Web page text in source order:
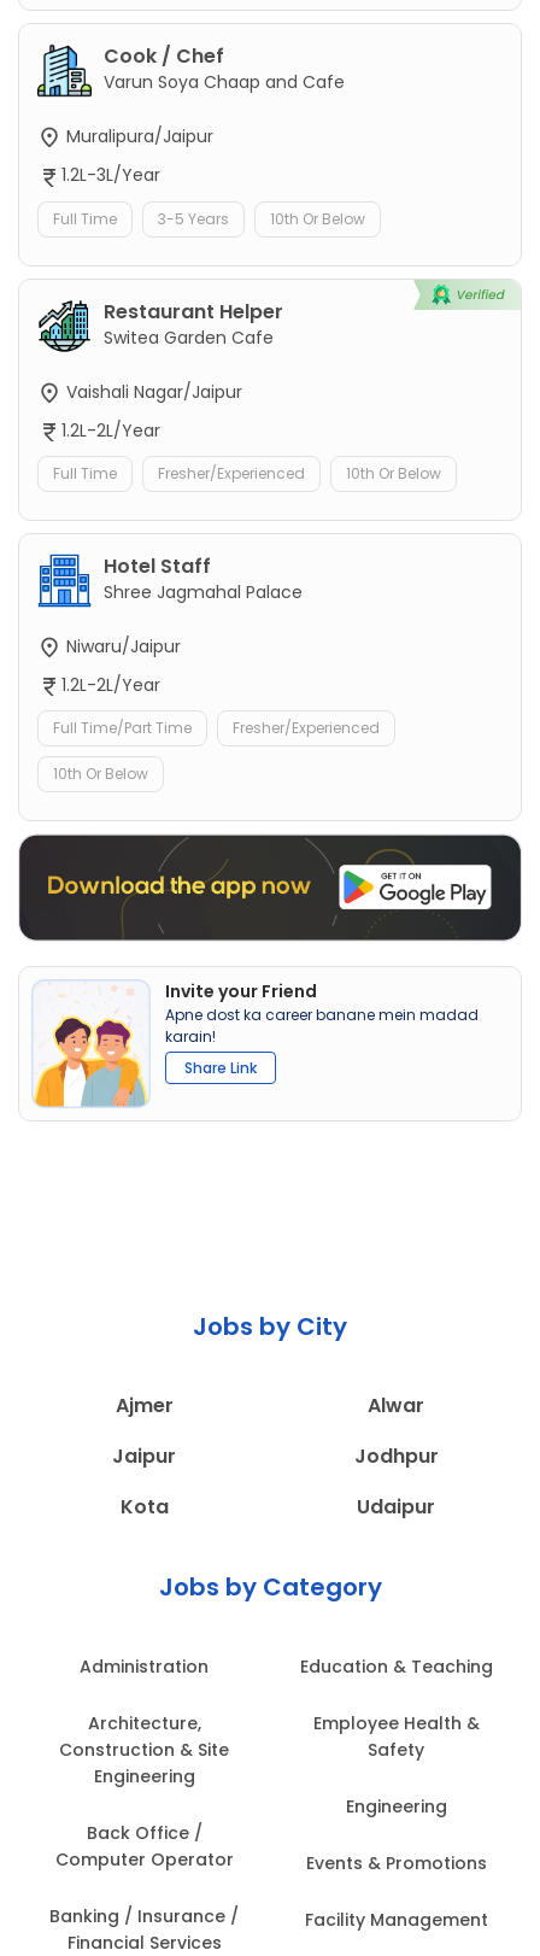
Cook / Chef
Varun Soya Chaap and Cafe
Muralipura/Jaipur
1.2L-3L/Year
Full Time 3-5 Years 10th Or Below
Restaurant Helper
Switea Garden Cafe
Vaishali Nagar/Jaipur
1.2L-2L/Year
Full Time Fresher/Experienced 10th Or Below
Hotel Staff
Shree Jagmahal Palace
Niwaru/Jaipur
1.2L-2L/Year
Full Time/Part Time Fresher/Experienced
10th Or Below
Invite your Friend
Apne dost ka career banane mein madad
karain!
Share Link
Jobs by City
Ajmer
Alwar
Jaipur
Jodhpur
Kota
Udaipur
Jobs by Category
Administration
Architecture,
Construction & Site
Engineering
Back Office /
Computer Operator
Banking / Insurance /
Financial Services
Education & Teaching
Employee Health &
Safety
Engineering
Events & Promotions
Facility Management